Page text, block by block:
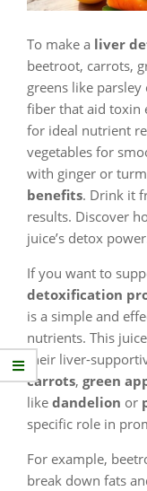
To make a liver
beetroot, carrots,
greens like
fiber that aid toxin
for ideal nutrient
vegetables for
with ginger or
benefits. Drink it
results. Discover
juice’s detox
If you want to
detoxification
is a simple and
nutrients. This
their liver-
carrots, green
like dandelion or
specific role in
For example,
break down fats